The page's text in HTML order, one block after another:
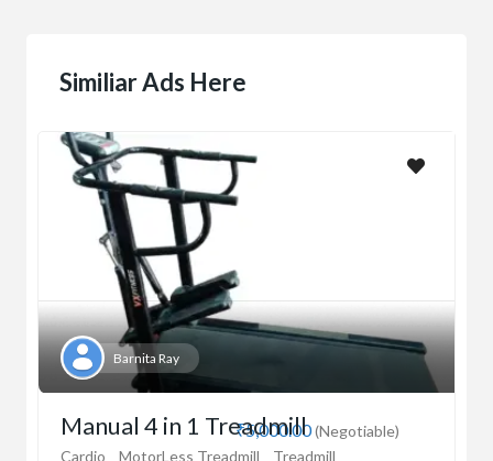
Similiar Ads Here
Barnita Ray
₹5,000.00(Negotiable)
Manual 4 in 1 Treadmill
Cardio MotorLess Treadmill Treadmill